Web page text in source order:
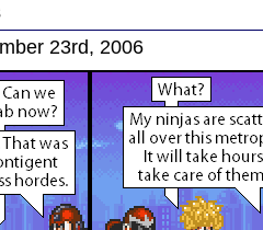
23rd, 2006